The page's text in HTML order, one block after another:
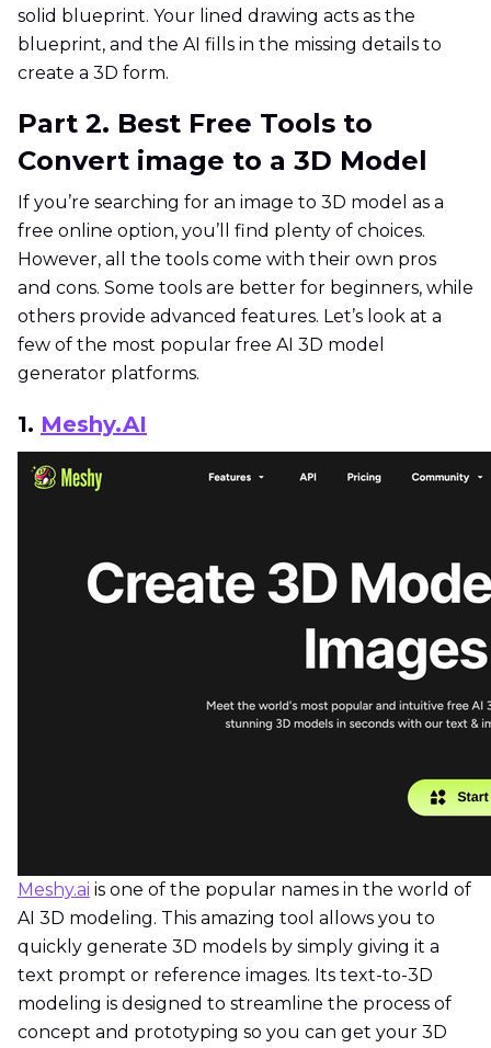
solid blueprint. Your lined drawing acts as the
blueprint, and the AI fills in the missing details to
create a 3D form.
Part 2. Best Free Tools to
Convert image to a 3D Model
If you’re searching for an image to 3D model as a
free online option, you’ll find plenty of choices.
However, all the tools come with their own pros
and cons. Some tools are better for beginners, while
others provide advanced features. Let’s look at a
few of the most popular free AI 3D model
generator platforms.
1. Meshy.AI
Meshy.ai is one of the popular names in the world of
AI 3D modeling. This amazing tool allows you to
quickly generate 3D models by simply giving it a
text prompt or reference images. Its text-to-3D
modeling is designed to streamline the process of
concept and prototyping so you can get your 3D